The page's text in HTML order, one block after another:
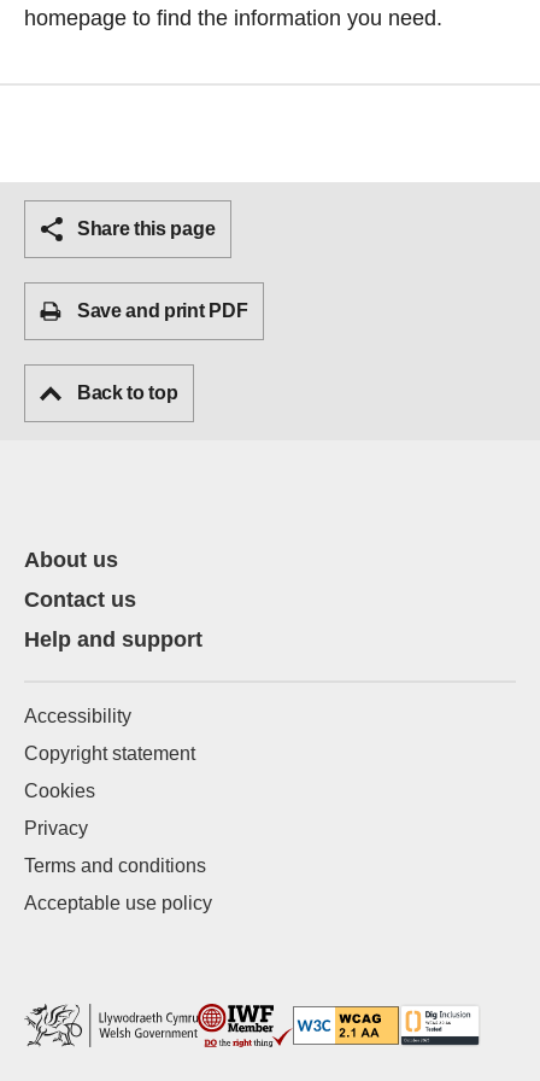
homepage to find the information you need.
Share this page
Save and print PDF
Back to top
About us
Contact us
Help and support
Accessibility
Copyright statement
Cookies
Privacy
Terms and conditions
Acceptable use policy